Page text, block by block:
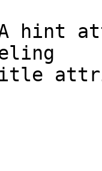
hint